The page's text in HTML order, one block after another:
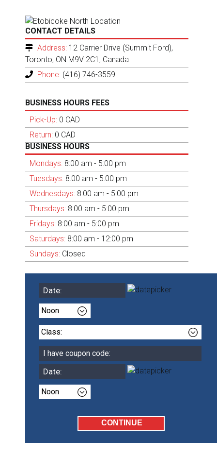
CONTACT DETAILS
Address:12 Carrier Drive (Summit Ford),
Toronto, ON M9V 2C1, Canada
Phone:(416) 746-3559
BUSINESS HOURS FEES
Pick-Up:0 CAD
Return:0 CAD
BUSINESS HOURS
Mondays:8:00 am - 5:00 pm
Tuesdays:8:00 am - 5:00 pm
Wednesdays:8:00 am - 5:00 pm
Thursdays:8:00 am - 5:00 pm
Fridays:8:00 am - 5:00 pm
Saturdays:8:00 am - 12:00 pm
Sundays:Closed